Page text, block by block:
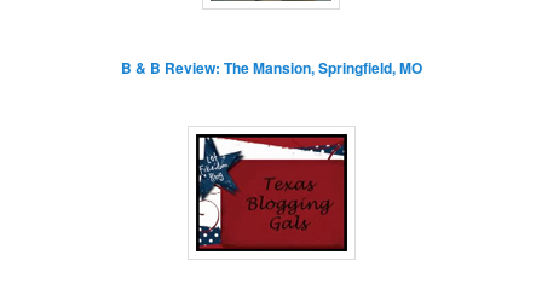
B & B Review: The Mansion, Springfield, MO